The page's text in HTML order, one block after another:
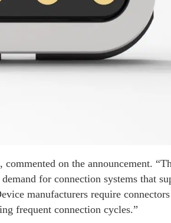
commented on the announcement.
for connection systems that
manufacturers require
frequent connection cycles.”